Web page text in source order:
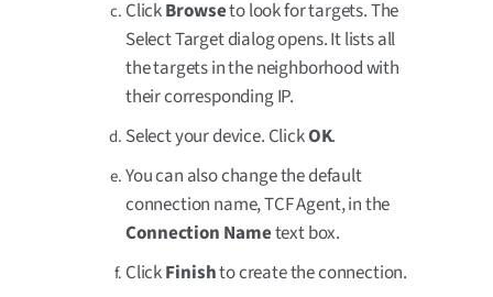
ClickBrowseto look for targets. The
Select Target dialog opens. It lists all
the targets in the neighborhood with
their corresponding IP.
Select your device. ClickOK.
You can also change the default
connection name, TCF Agent, in the
Connection Nametext box.
ClickFinishto create the connection.